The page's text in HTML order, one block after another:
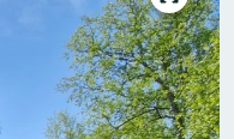
fullscreen